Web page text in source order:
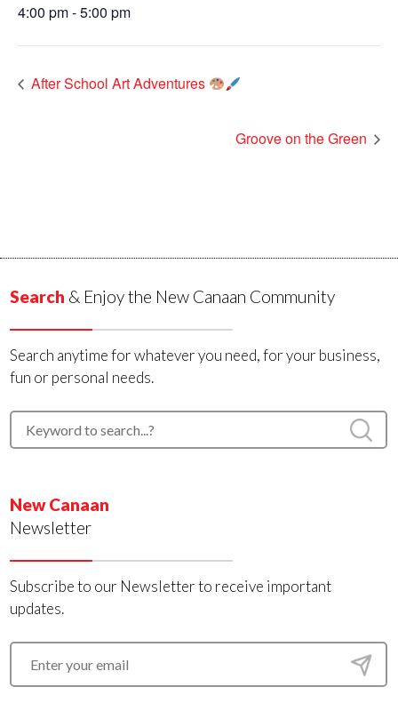
4:00 pm - 5:00 pm
After School Art Adventures
Groove on the Green
Search & Enjoy the New Canaan Community
Search anytime for whatever you need, for your business,
fun or personal needs.
New Canaan
Newsletter
Subscribe to our Newsletter to receive important
updates.